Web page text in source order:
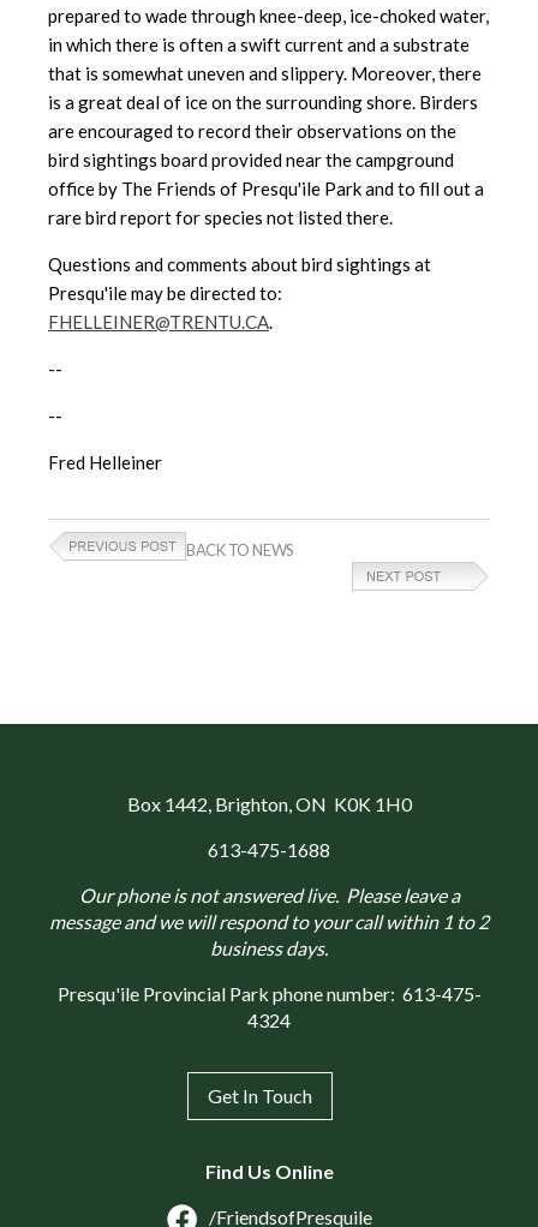
prepared to wade through knee-deep, ice-choked water,
in which there is often a swift current and a substrate
that is somewhat uneven and slippery. Moreover, there
is a great deal of ice on the surrounding shore. Birders
are encouraged to record their observations on the
bird sightings board provided near the campground
office by The Friends of Presqu'ile Park and to fill out a
rare bird report for species not listed there.
Questions and comments about bird sightings at
Presqu'ile may be directed to:
FHELLEINER@TRENTU.CA.
--
--
Fred Helleiner
BACK TO NEWS
Box 1442, Brighton, ON K0K 1H0
613-475-1688
Our phone is not answered live. Please leave a
message and we will respond to your call within 1 to 2
business days.
Presqu'ile Provincial Park phone number: 613-475-
4324
Get In Touch
Find Us Online
/FriendsofPresquile